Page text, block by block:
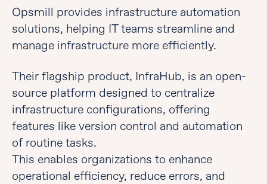
Opsmill provides infrastructure automation
solutions, helping IT teams streamline and
manage infrastructure more efficiently.
Their flagship product, InfraHub, is an open-
source platform designed to centralize
infrastructure configurations, offering
features like version control and automation
of routine tasks.
This enables organizations to enhance
operational efficiency, reduce errors, and